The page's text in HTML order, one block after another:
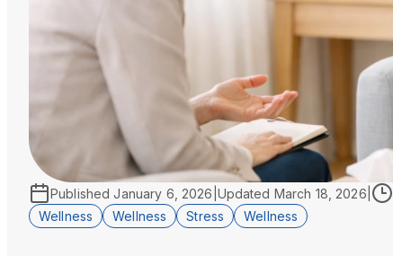
PublishedJanuary 6, 2026 Updated March 18, 2026
Wellness
Wellness Stress Wellness